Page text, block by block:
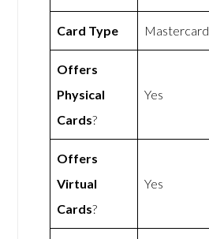
Card Type Mastercard
Offers
Physical
Cards?
Yes
Offers
Virtual
Cards?
Yes